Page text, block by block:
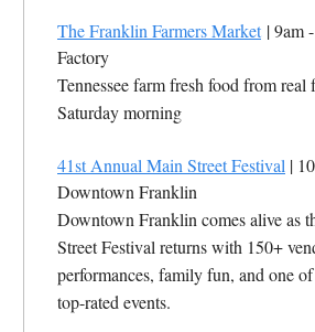
The Franklin Farmers Market | 9am
Factory
Tennessee farm fresh food from real
Saturday morning
41st Annual Main Street Festival |
Downtown Franklin
Downtown Franklin comes alive as
Street Festival returns with 150+
performances, family fun, and one of
top-rated events.